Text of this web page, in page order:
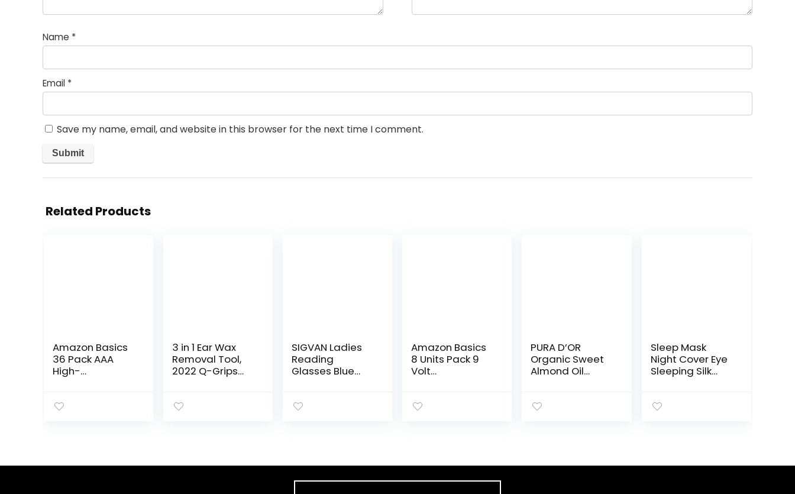
Name *
Email *
Save my name, email, and website in this browser for the next time I comment.
Related Products
Amazon Basics
36 Pack AAA
High-
Batteries, 10-
3 in 1 Ear Wax
Removal Tool,
2022 Q-Grips
Reusable and
SIGVAN Ladies
Reading
Glasses Blue
Fashion Pattern
Amazon Basics
8 Units Pack 9
Volt
Alkaline
PURA D’OR
Organic Sweet
Almond Oil
Pure & Natural
Body, Massages,
Sleep Mask
Night Cover Eye
Sleeping Silk
Blindfold for